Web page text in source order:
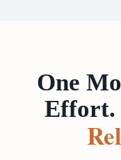
One
Effort.